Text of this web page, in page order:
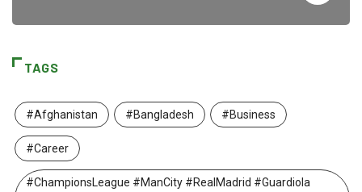
TAGS
#Afghanistan #Bangladesh #Business
#Career
#ChampionsLeague #ManCity #RealMadrid #Guardiola